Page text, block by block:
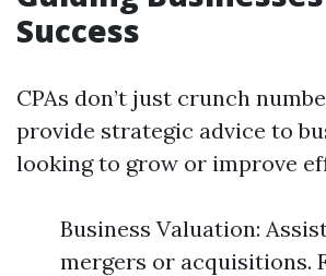
Success
CPAs don’t just crunch
provide strategic advice to
looking to grow or improve
Business Valuation:
mergers or acquisitions.